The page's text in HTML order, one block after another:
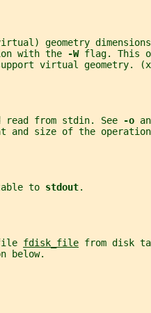
geometry
with the
-W flag. This
virtual geometry.
read from stdin. See
-o
and size of the
to
stdout.
fdisk_file from disk
below.